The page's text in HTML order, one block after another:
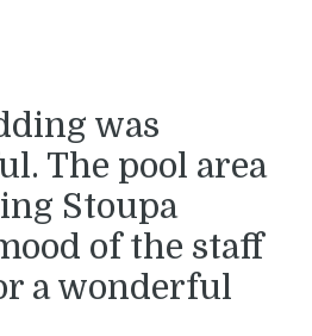
was
The pool area
Stoupa
of the staff
a wonderful